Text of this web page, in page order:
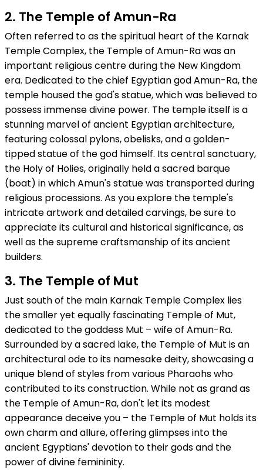
2. The Temple of Amun-Ra
Often referred to as the spiritual heart of the Karnak
Temple Complex, the Temple of Amun-Ra was an
important religious centre during the New Kingdom
era. Dedicated to the chief Egyptian god Amun-Ra, the
temple housed the god's statue, which was believed to
possess immense divine power. The temple itself is a
stunning marvel of ancient Egyptian architecture,
featuring colossal pylons, obelisks, and a golden-
tipped statue of the god himself. Its central sanctuary,
the Holy of Holies, originally held a sacred barque
(boat) in which Amun's statue was transported during
religious processions. As you explore the temple's
intricate artwork and detailed carvings, be sure to
appreciate its cultural and historical significance, as
well as the supreme craftsmanship of its ancient
builders.
3. The Temple of Mut
Just south of the main Karnak Temple Complex lies
the smaller yet equally fascinating Temple of Mut,
dedicated to the goddess Mut – wife of Amun-Ra.
Surrounded by a sacred lake, the Temple of Mut is an
architectural ode to its namesake deity, showcasing a
unique blend of styles from various Pharaohs who
contributed to its construction. While not as grand as
the Temple of Amun-Ra, don't let its modest
appearance deceive you – the Temple of Mut holds its
own charm and allure, offering glimpses into the
ancient Egyptians' devotion to their gods and the
power of divine femininity.